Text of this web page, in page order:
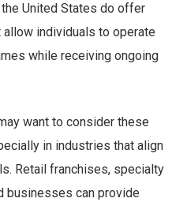
United States do offer
individuals to operate
while receiving ongoing
want to consider these
in industries that align
Retail franchises, specialty
businesses can provide